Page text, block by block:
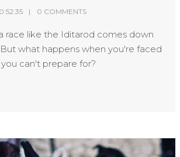
0 COMMENTS
race like the Iditarod comes down
what happens when you're faced
can't prepare for?